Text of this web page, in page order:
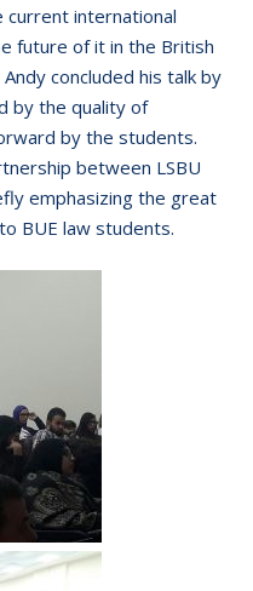
international
future of it in the British
concluded his talk by
by the quality of
by the students.
between LSBU
emphasizing the great
BUE law students.